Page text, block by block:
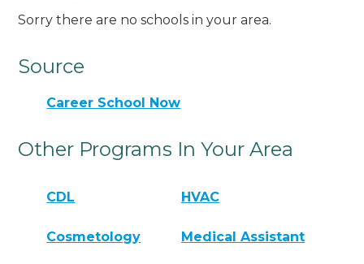
Sorry there are no schools in your area.
Source
Career School Now
Other Programs In Your Area
CDL HVAC
Cosmetology Medical Assistant